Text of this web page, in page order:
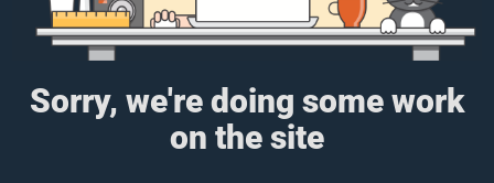
Sorry, we're doing some work
on the site